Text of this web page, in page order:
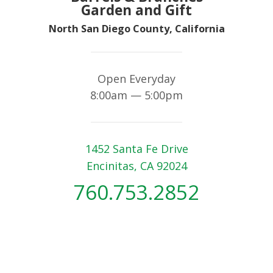
Garden and Gift
North San Diego County, California
Open Everyday
8:00am — 5:00pm
1452 Santa Fe Drive
Encinitas, CA 92024
760.753.2852